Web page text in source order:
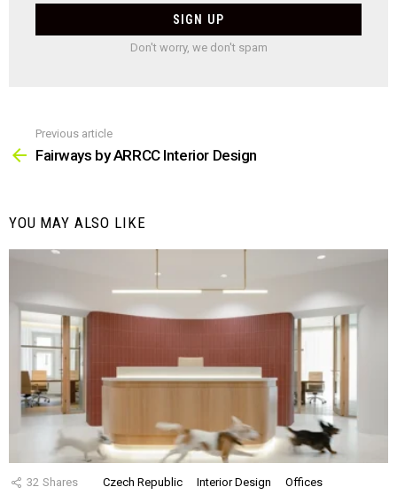
Don't worry, we don't spam
more
Previous article
Fairways by ARRCC Interior Design
YOU MAY ALSO LIKE
32 Shares Czech Republic Interior Design Offices